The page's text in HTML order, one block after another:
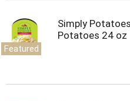
Featured
Simply
Potatoes 24 oz